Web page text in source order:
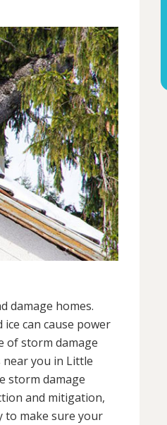
damage homes.
can cause power
of storm damage
near you in Little
storm damage
and mitigation,
to make sure your